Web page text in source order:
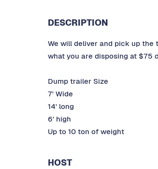
DESCRIPTION
We will deliver and pick up
what you are disposing at $75
Dump trailer Size
7' Wide
14' long
6' high
Up to 10 ton of weight
HOST